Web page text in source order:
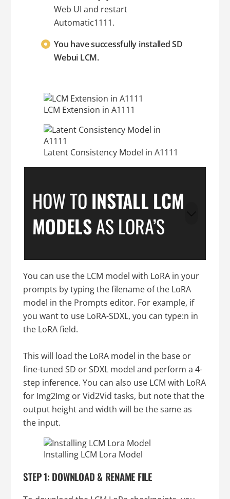
Web UI and restart
Automatic1111.
You have successfully installed SD
Webui LCM.
LCM Extension in A1111
Latent Consistency Model in A1111
HOW TO INSTALL LCM
MODELSAS LORA’S
You can use the LCM model with LoRA in your
prompts by typing the filename of the LoRA
model in the Prompts editor. For example, if
you want to use LoRA-SDXL, you can type:n in
the LoRA field.
This will load the LoRA model in the base or
fine-tuned SD or SDXL model and perform a 4-
step inference. You can also use LCM with LoRA
for Img2Img or Vid2Vid tasks, but note that the
output height and width will be the same as
the input.
Installing LCM Lora Model
STEP 1: DOWNLOAD & RENAME FILE